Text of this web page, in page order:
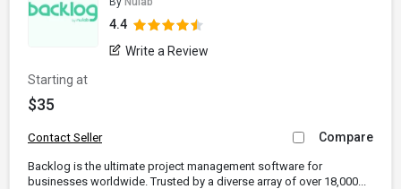
4.4
Write a Review
Starting at
$35
Contact Seller Compare
Backlog is the ultimate project management software for
businesses worldwide. Trusted by a diverse array of over 18,000...